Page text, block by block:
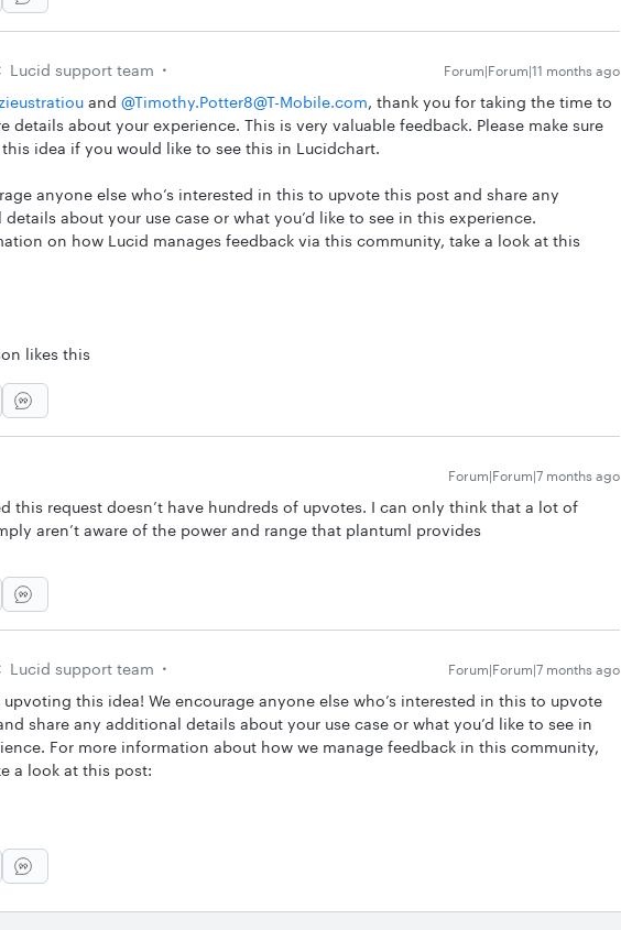
Lucid support team Forum|Forum|11 months ago
and ​ @Timothy.Potter8@T-Mobile.com, thank you for taking the time to
details about your experience. This is very valuable feedback. Please make sure
idea if you would like to see this in Lucidchart.
anyone else who’s interested in this to upvote this post and share any
about your use case or what you’d like to see in this experience.
on how Lucid manages feedback via this community, take a look at this
likes this
Forum|Forum|7 months ago
this request doesn’t have hundreds of upvotes. I can only think that a lot of
aren’t aware of the power and range that plantuml provides
Lucid support team Forum|Forum|7 months ago
upvoting this idea! We encourage anyone else who’s interested in this to upvote
share any additional details about your use case or what you’d like to see in
For more information about how we manage feedback in this community,
a look at this post: